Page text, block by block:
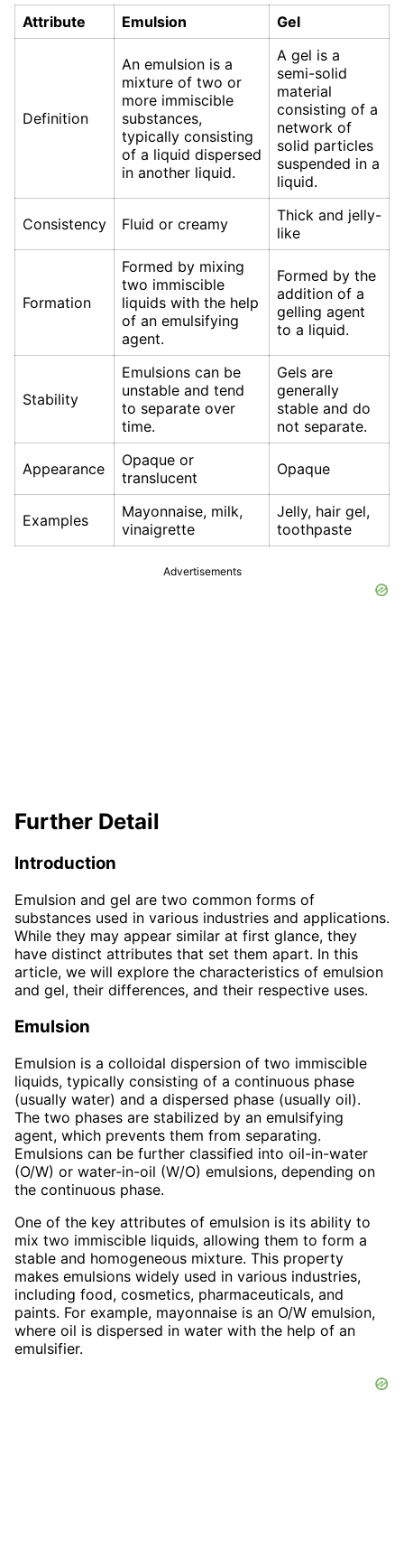
Attribute Emulsion Gel
Definition
An emulsion is a
mixture of two or
more immiscible
substances,
typically consisting
of a liquid dispersed
in another liquid.
A gel is a
semi-solid
material
consisting of a
network of
solid particles
suspended in a
liquid.
Consistency Fluid or creamy
Thick and jelly-
like
Formation
Formed by mixing
two immiscible
liquids with the help
of an emulsifying
agent.
Formed by the
addition of a
gelling agent
to a liquid.
Stability
Emulsions can be
unstable and tend
to separate over
time.
Gels are
generally
stable and do
not separate.
Appearance
Opaque or
translucent
Opaque
Examples
Mayonnaise, milk,
vinaigrette
Jelly, hair gel,
toothpaste
Advertisements
Further Detail
Introduction
Emulsion and gel are two common forms of
substances used in various industries and applications.
While they may appear similar at first glance, they
have distinct attributes that set them apart. In this
article, we will explore the characteristics of emulsion
and gel, their differences, and their respective uses.
Emulsion
Emulsion is a colloidal dispersion of two immiscible
liquids, typically consisting of a continuous phase
(usually water) and a dispersed phase (usually oil).
The two phases are stabilized by an emulsifying
agent, which prevents them from separating.
Emulsions can be further classified into oil-in-water
(O/W) or water-in-oil (W/O) emulsions, depending on
the continuous phase.
One of the key attributes of emulsion is its ability to
mix two immiscible liquids, allowing them to form a
stable and homogeneous mixture. This property
makes emulsions widely used in various industries,
including food, cosmetics, pharmaceuticals, and
paints. For example, mayonnaise is an O/W emulsion,
where oil is dispersed in water with the help of an
emulsifier.